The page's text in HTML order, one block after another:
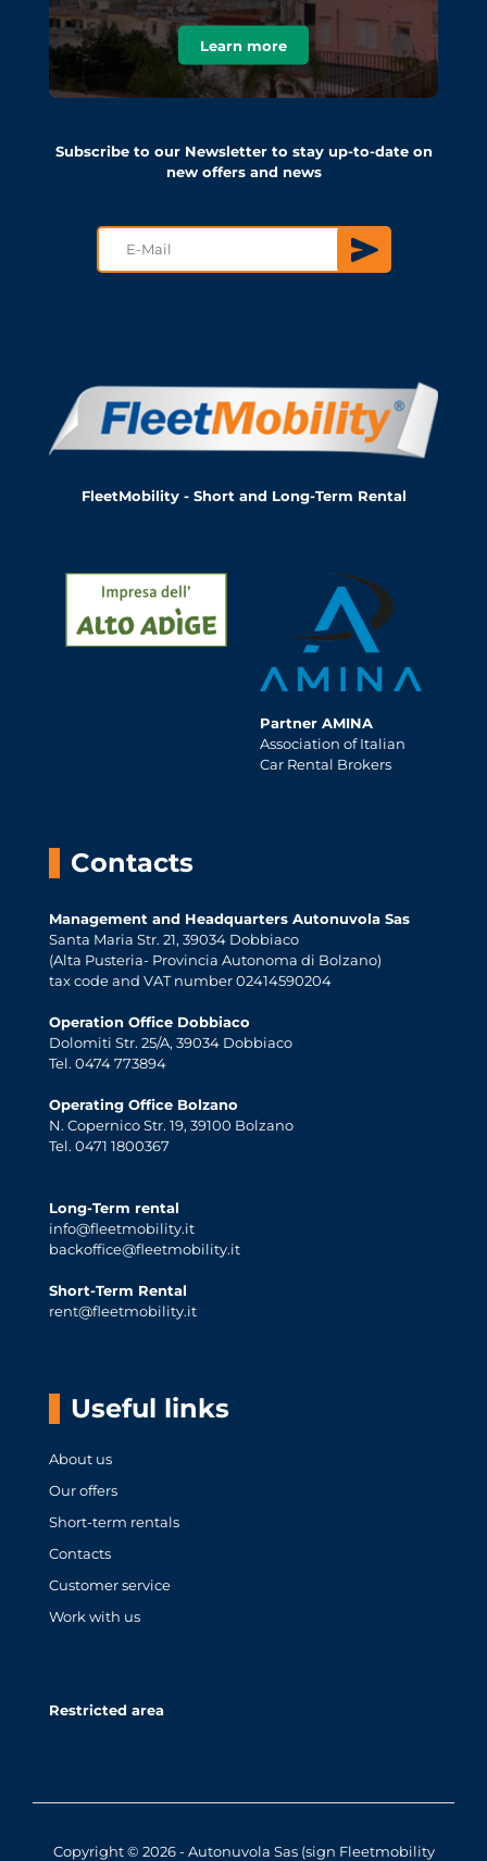
Learn more
Subscribe to our Newsletter to stay up-to-date on
new offers and news
FleetMobility - Short and Long-Term Rental
Partner AMINA
Association of Italian
Car Rental Brokers
Contacts
Management and Headquarters Autonuvola Sas
Santa Maria Str. 21, 39034 Dobbiaco
(Alta Pusteria- Provincia Autonoma di Bolzano)
tax code and VAT number 02414590204
Operation Office Dobbiaco
Dolomiti Str. 25/A, 39034 Dobbiaco
Tel. 0474 773894
Operating Office Bolzano
N. Copernico Str. 19, 39100 Bolzano
Tel. 0471 1800367
Long-Term rental
info@fleetmobility.it
backoffice@fleetmobility.it
Short-Term Rental
rent@fleetmobility.it
Useful links
About us
Our offers
Short-term rentals
Contacts
Customer service
Work with us
Restricted area
Copyright © 2026 - Autonuvola Sas (sign Fleetmobility